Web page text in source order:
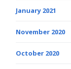
January 2021
November 2020
October 2020